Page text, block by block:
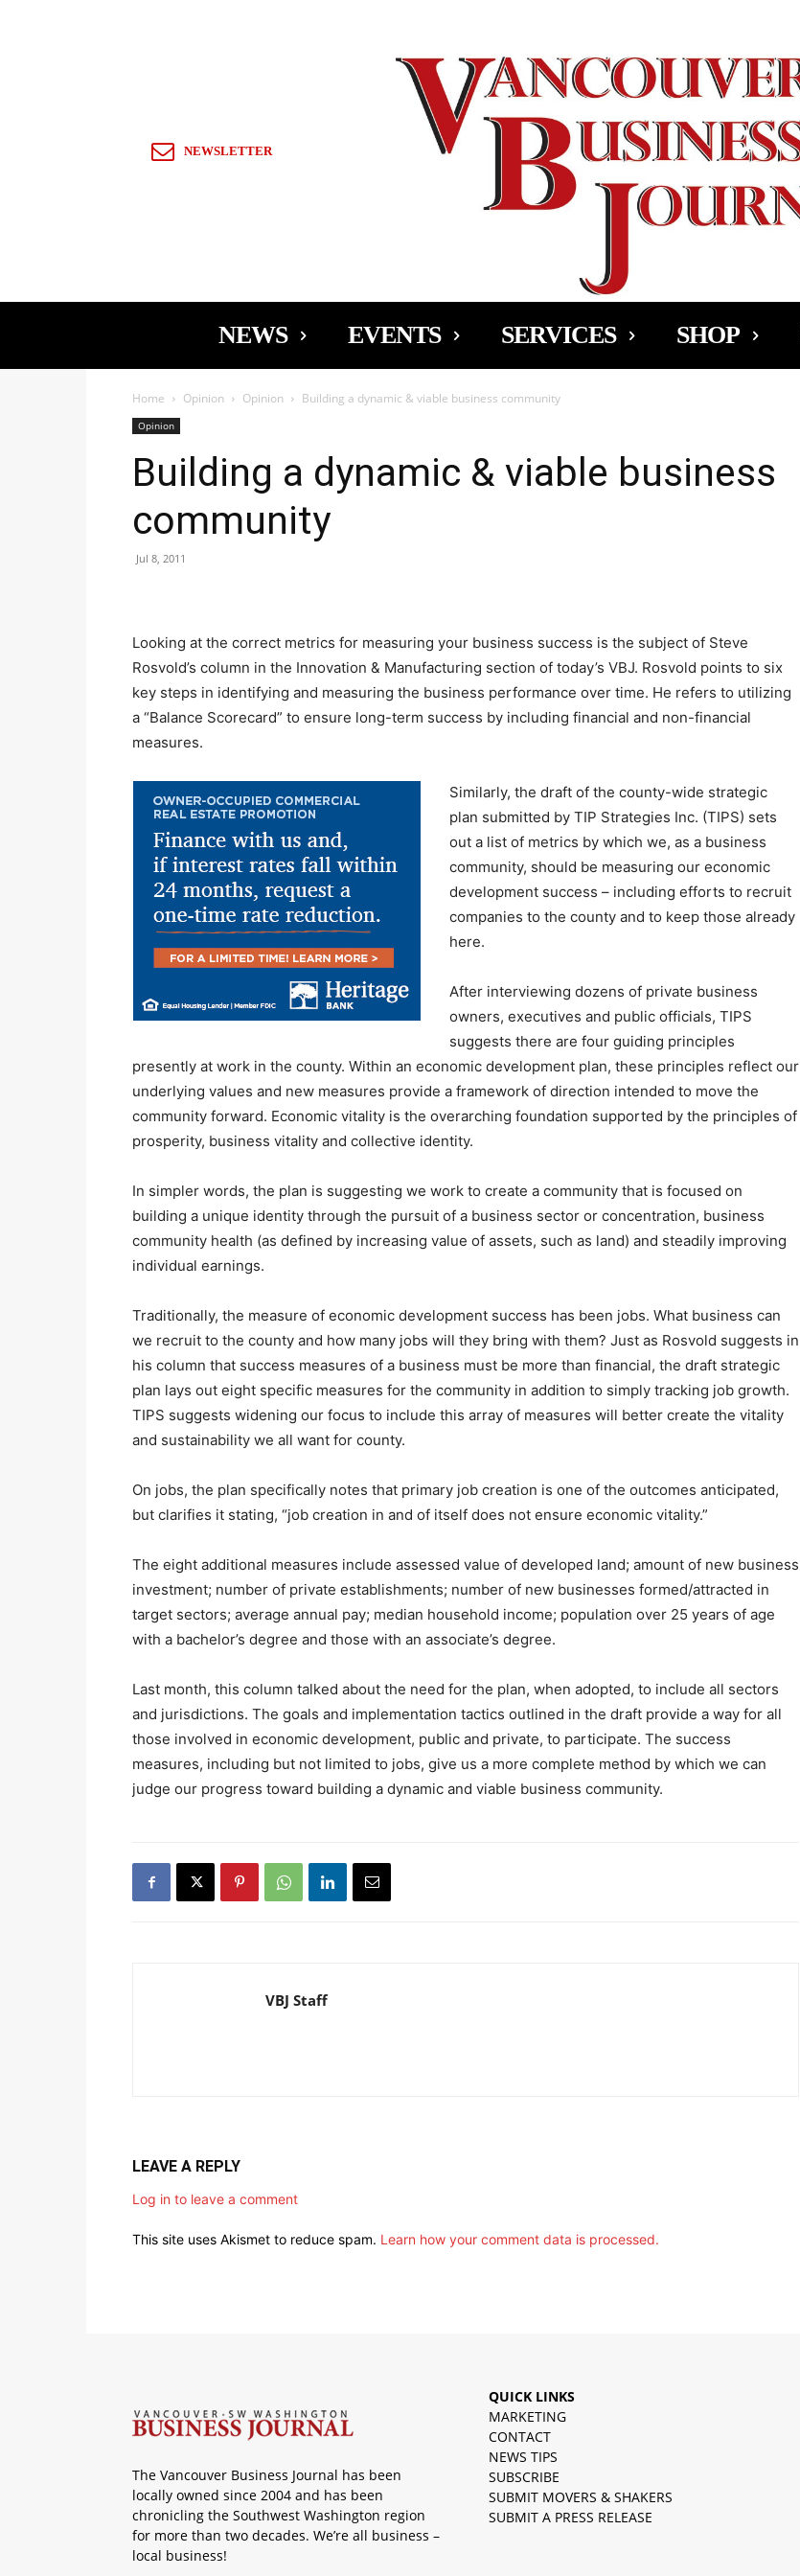
NEWSLETTER
NEWS EVENTS SERVICES SHOP
Home Opinion Opinion Building a dynamic & viable business community
Opinion
Building a dynamic & viable business
community
Jul 8, 2011
Looking at the correct metrics for measuring your business success is the subject of Steve
Rosvold’s column in the Innovation & Manufacturing section of today’s VBJ. Rosvold points to six
key steps in identifying and measuring the business performance over time. He refers to utilizing
a “Balance Scorecard” to ensure long-term success by including financial and non-financial
measures.
Similarly, the draft of the county-wide strategic
plan submitted by TIP Strategies Inc. (TIPS) sets
out a list of metrics by which we, as a business
community, should be measuring our economic
development success – including efforts to recruit
companies to the county and to keep those already
here.
After interviewing dozens of private business
owners, executives and public officials, TIPS
suggests there are four guiding principles
presently at work in the county. Within an economic development plan, these principles reflect our
underlying values and new measures provide a framework of direction intended to move the
community forward. Economic vitality is the overarching foundation supported by the principles of
prosperity, business vitality and collective identity.
In simpler words, the plan is suggesting we work to create a community that is focused on
building a unique identity through the pursuit of a business sector or concentration, business
community health (as defined by increasing value of assets, such as land) and steadily improving
individual earnings.
Traditionally, the measure of economic development success has been jobs. What business can
we recruit to the county and how many jobs will they bring with them? Just as Rosvold suggests in
his column that success measures of a business must be more than financial, the draft strategic
plan lays out eight specific measures for the community in addition to simply tracking job growth.
TIPS suggests widening our focus to include this array of measures will better create the vitality
and sustainability we all want for county.
On jobs, the plan specifically notes that primary job creation is one of the outcomes anticipated,
but clarifies it stating, “job creation in and of itself does not ensure economic vitality.”
The eight additional measures include assessed value of developed land; amount of new business
investment; number of private establishments; number of new businesses formed/attracted in
target sectors; average annual pay; median household income; population over 25 years of age
with a bachelor’s degree and those with an associate’s degree.
Last month, this column talked about the need for the plan, when adopted, to include all sectors
and jurisdictions. The goals and implementation tactics outlined in the draft provide a way for all
those involved in economic development, public and private, to participate. The success
measures, including but not limited to jobs, give us a more complete method by which we can
judge our progress toward building a dynamic and viable business community.
VBJ Staff
LEAVE A REPLY
Log in to leave a comment
This site uses Akismet to reduce spam. Learn how your comment data is processed.
The Vancouver Business Journal has been
locally owned since 2004 and has been
chronicling the Southwest Washington region
for more than two decades. We’re all business –
local business!
QUICK LINKS
MARKETING
CONTACT
NEWS TIPS
SUBSCRIBE
SUBMIT MOVERS & SHAKERS
SUBMIT A PRESS RELEASE